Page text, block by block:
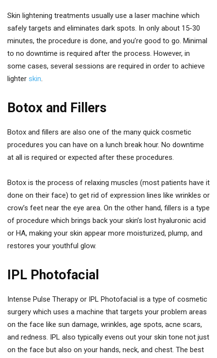
Skin lightening treatments usually use a laser machine which
safely targets and eliminates dark spots. In only about 15-30
minutes, the procedure is done, and you’re good to go. Minimal
to no downtime is required after the process. However, in
some cases, several sessions are required in order to achieve
lighter skin.
Botox and Fillers
Botox and fillers are also one of the many quick cosmetic
procedures you can have on a lunch break hour. No downtime
at all is required or expected after these procedures.
Botox is the process of relaxing muscles (most patients have it
done on their face) to get rid of expression lines like wrinkles or
crow’s feet near the eye area. On the other hand, fillers is a type
of procedure which brings back your skin’s lost hyaluronic acid
or HA, making your skin appear more moisturized, plump, and
restores your youthful glow.
IPL Photofacial
Intense Pulse Therapy or IPL Photofacial is a type of cosmetic
surgery which uses a machine that targets your problem areas
on the face like sun damage, wrinkles, age spots, acne scars,
and redness. IPL also typically evens out your skin tone not just
on the face but also on your hands, neck, and chest. The best